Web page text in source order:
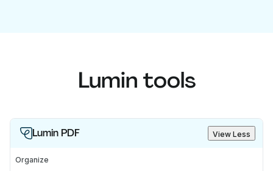
Lumin tools
Lumin PDF View Less
Organize